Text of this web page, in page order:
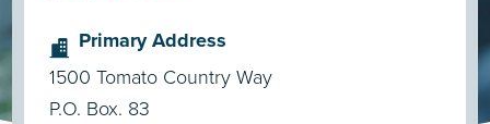
Primary Address
1500 Tomato Country Way
P.O. Box. 83